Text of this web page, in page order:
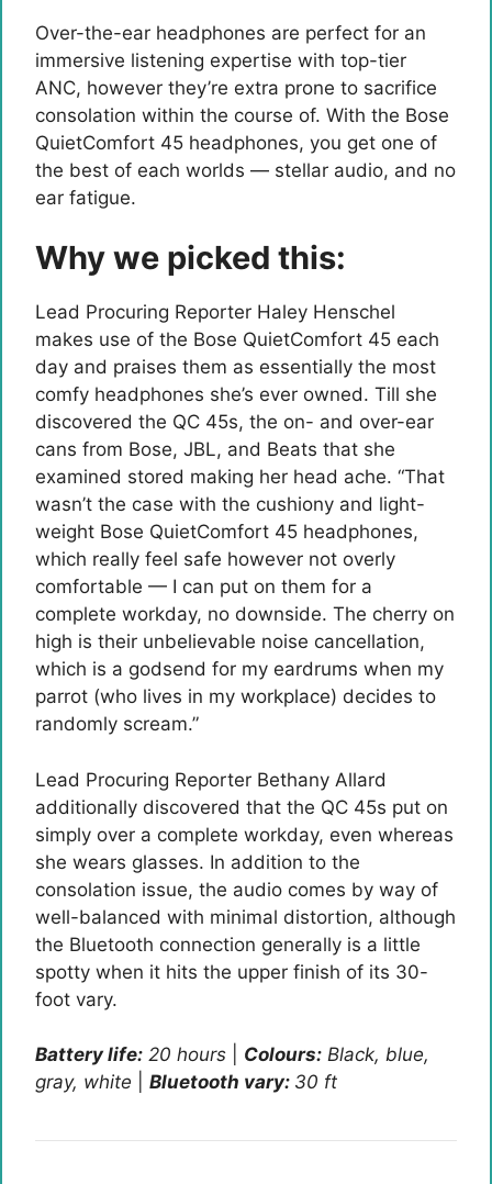
Over-the-ear headphones are perfect for an
immersive listening expertise with top-tier
ANC, however they’re extra prone to sacrifice
consolation within the course of. With the Bose
QuietComfort 45 headphones, you get one of
the best of each worlds — stellar audio, and no
ear fatigue.
Why we picked this:
Lead Procuring Reporter Haley Henschel
makes use of the Bose QuietComfort 45 each
day and praises them as essentially the most
comfy headphones she’s ever owned. Till she
discovered the QC 45s, the on- and over-ear
cans from Bose, JBL, and Beats that she
examined stored making her head ache. “That
wasn’t the case with the cushiony and light-
weight Bose QuietComfort 45 headphones,
which really feel safe however not overly
comfortable — I can put on them for a
complete workday, no downside. The cherry on
high is their unbelievable noise cancellation,
which is a godsend for my eardrums when my
parrot (who lives in my workplace) decides to
randomly scream.”
Lead Procuring Reporter Bethany Allard
additionally discovered that the QC 45s put on
simply over a complete workday, even whereas
she wears glasses. In addition to the
consolation issue, the audio comes by way of
well-balanced with minimal distortion, although
the Bluetooth connection generally is a little
spotty when it hits the upper finish of its 30-
foot vary.
Battery life: 20 hours Colours: Black, blue,
gray, white
Bluetooth vary: 30 ft